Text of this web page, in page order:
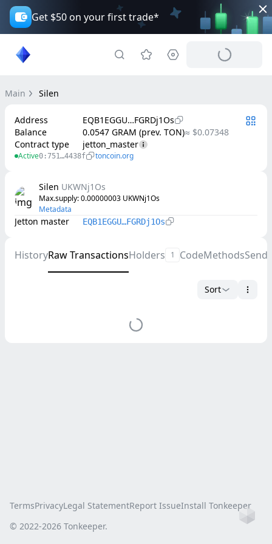
Get $50 on your first trade*
Main Silen
Address
EQB1EGGU…FGRDj1Os
Balance
0.0547 GRAM (prev. TON)≈ $0.07348
Contract type
jetton_master
Active0:751…4438f toncoin.org
Silen UKWNj1Os
Max.supply: 0.00000003 UKWNj1Os
Metadata
Jetton master EQB1EGGU…FGRDj1Os
HistoryRaw TransactionsHolders 1 CodeMethodsSend
Sort
TermsPrivacyLegal StatementReport IssueInstall Tonkeeper
© 2022-2026 Tonkeeper.